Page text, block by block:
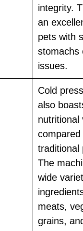
integrity.
an
pets with
stomachs
issues.
Cold
also
nutritional
compared
traditional
The
wide
meats,
grains,